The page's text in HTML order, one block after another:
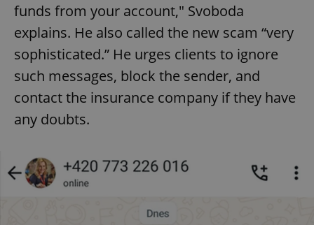
funds from your account," Svoboda
explains. He also called the new scam “very
sophisticated.” He urges clients to ignore
such messages, block the sender, and
contact the insurance company if they have
any doubts.